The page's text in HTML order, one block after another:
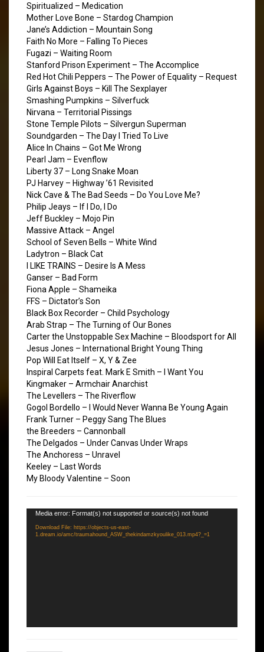
Spiritualized – Medication
Mother Love Bone – Stardog Champion
Jane’s Addiction – Mountain Song
Faith No More – Falling To Pieces
Fugazi – Waiting Room
Stanford Prison Experiment – The Accomplice
Red Hot Chili Peppers – The Power of Equality – Request
Girls Against Boys – Kill The Sexplayer
Smashing Pumpkins – Silverfuck
Nirvana – Territorial Pissings
Stone Temple Pilots – Silvergun Superman
Soundgarden – The Day I Tried To Live
Alice In Chains – Got Me Wrong
Pearl Jam – Evenflow
Liberty 37 – Long Snake Moan
PJ Harvey – Highway ’61 Revisited
Nick Cave & The Bad Seeds – Do You Love Me?
Philip Jeays – If I Do, I Do
Jeff Buckley – Mojo Pin
Massive Attack – Angel
School of Seven Bells – White Wind
Ladytron – Black Cat
I LIKE TRAINS – Desire Is A Mess
Ganser – Bad Form
Fiona Apple – Shameika
FFS – Dictator’s Son
Black Box Recorder – Child Psychology
Arab Strap – The Turning of Our Bones
Carter the Unstoppable Sex Machine – Bloodsport for All
Jesus Jones – International Bright Young Thing
Pop Will Eat Itself – X, Y & Zee
Inspiral Carpets feat. Mark E Smith – I Want You
Kingmaker – Armchair Anarchist
The Levellers – The Riverflow
Gogol Bordello – I Would Never Wanna Be Young Again
Frank Turner – Peggy Sang The Blues
the Breeders – Cannonball
The Delgados – Under Canvas Under Wraps
The Anchoress – Unravel
Keeley – Last Words
My Bloody Valentine – Soon
Video
Player
Media error: Format(s) not supported or source(s) not found
Download File: https://objects-us-east-
1.dream.io/amc/traumahound_ASW_thekindamzkyoulike_013.mp4?_=1